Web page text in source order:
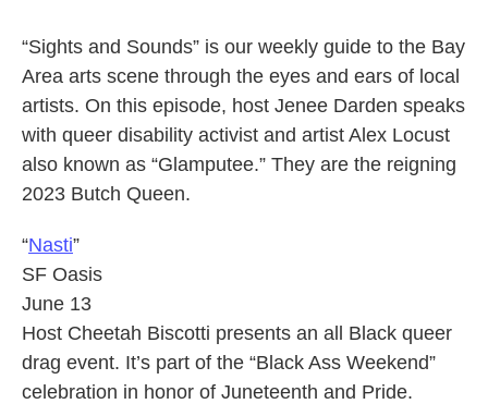
“Sights and Sounds” is our weekly guide to the Bay
Area arts scene through the eyes and ears of local
artists. On this episode, host Jenee Darden speaks
with queer disability activist and artist Alex Locust
also known as “Glamputee.” They are the reigning
2023 Butch Queen.
“Nasti”
SF Oasis
June 13
Host Cheetah Biscotti presents an all Black queer
drag event. It’s part of the “Black Ass Weekend”
celebration in honor of Juneteenth and Pride.